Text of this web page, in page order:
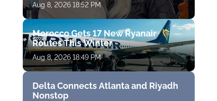
Aug 8, 2026 18:52 PM
Morocco Gets 17 New Ryanair
Routes This Winter
Aug 8, 2026 18:49 PM
Delta Connects Atlanta and Riyadh
Nonstop